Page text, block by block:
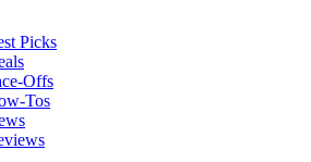
Picks
Offs
Tos